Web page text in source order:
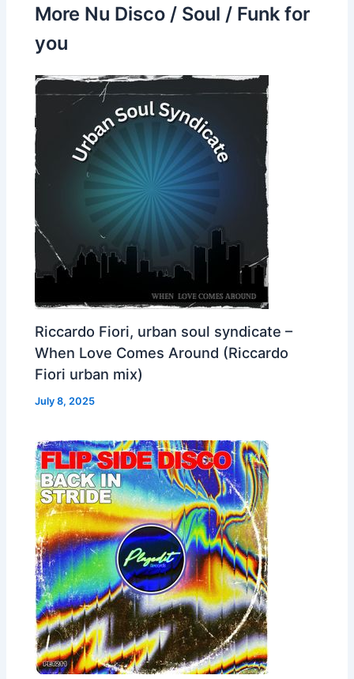
More Nu Disco / Soul / Funk for
you
Riccardo Fiori, urban soul syndicate –
When Love Comes Around (Riccardo
Fiori urban mix)
July 8, 2025